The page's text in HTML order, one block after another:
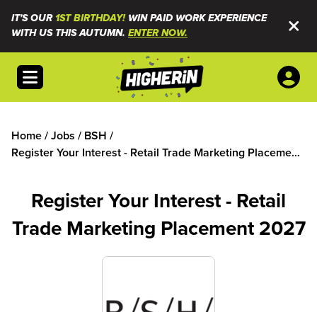
IT'S OUR1ST BIRTHDAY!WIN PAID WORK EXPERIENCE
WITH US THIS AUTUMN. ENTER NOW.
Open menu
Home/Jobs / BSH /
Register Your Interest - Retail Trade Marketing Placement
Register Your Interest - Retail
Trade Marketing Placement 2027